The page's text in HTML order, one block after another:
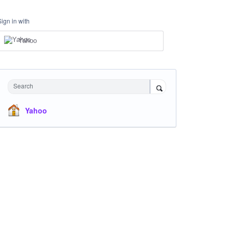
in with
Yahoo
Search
Yahoo